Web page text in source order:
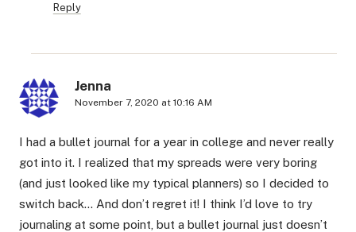
Reply
Jenna
November 7, 2020 at 10:16 AM
I had a bullet journal for a year in college and never really
got into it. I realized that my spreads were very boring
(and just looked like my typical planners) so I decided to
switch back… And don’t regret it! I think I’d love to try
journaling at some point, but a bullet journal just doesn’t